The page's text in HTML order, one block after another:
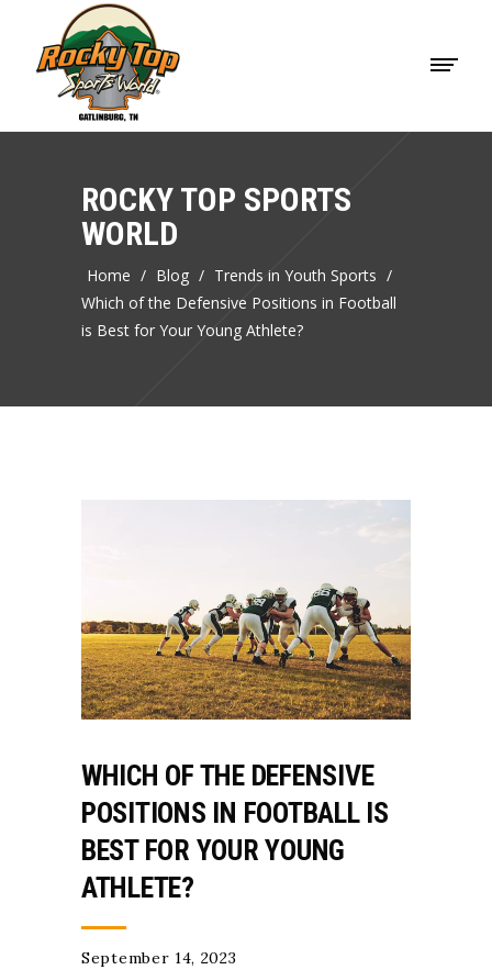
ROCKY TOP SPORTS
WORLD
Home / Blog / Trends in Youth Sports /
Which of the Defensive Positions in Football
is Best for Your Young Athlete?
WHICH OF THE DEFENSIVE
POSITIONS IN FOOTBALL IS
BEST FOR YOUR YOUNG
ATHLETE?
September 14, 2023